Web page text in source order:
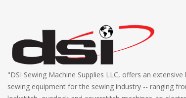
"DSI Sewing Machine Supplies LLC, offers an extensive
sewing equipment for the sewing industry -- ranging